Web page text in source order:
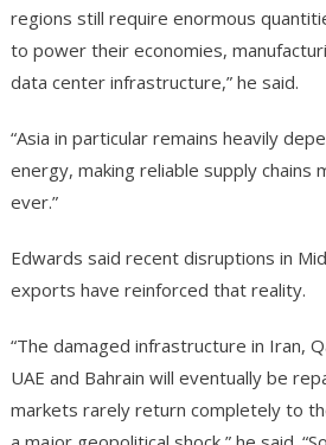
regions still require enormous
to power their economies,
data center infrastructure,” he said.
“Asia in particular remains heavily
energy, making reliable supply chains
ever.”
Edwards said recent disruptions in
exports have reinforced that reality.
“The damaged infrastructure in Iran,
UAE and Bahrain will eventually be
markets rarely return completely to